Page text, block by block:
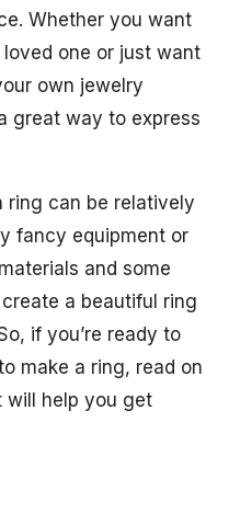
Whether you want
one or just want
own jewelry
great way to express
ring can be relatively
fancy equipment or
and some
a beautiful ring
if you’re ready to
make a ring, read on
will help you get